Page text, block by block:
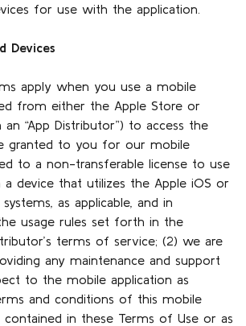
for use with the application.
Devices
apply when you use a mobile
from either the Apple Store or
an “App Distributor”) to access the
granted to you for our mobile
to a non-transferable license to use
a device that utilizes the Apple iOS or
as applicable, and in
usage rules set forth in the
terms of service; (2) we are
any maintenance and support
to the mobile application as
and conditions of this mobile
contained in these Terms of Use or as